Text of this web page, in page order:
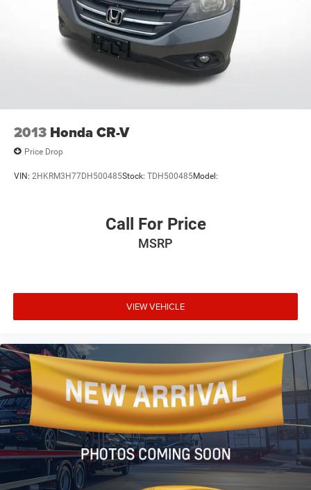
2013 Honda CR-V
Price Drop
VIN: 2HKRM3H77DH500485Stock: TDH500485Model:
Call For Price
MSRP
VIEW VEHICLE